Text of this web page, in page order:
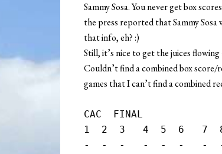
Sammy Sosa. You never get box
the press reported that Sammy
that info, eh? :)
Still, it’s nice to get the juices
Couldn’t find a combined box
games that I can’t find a combined
CAC  FINAL
1  2  3   4  5  6   7
-  -  -   -  -  -   -